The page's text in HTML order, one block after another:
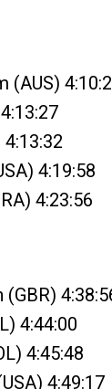
(AUS)
4:19:58
4:23:56
4:44:00
4:45:48
4:49:17